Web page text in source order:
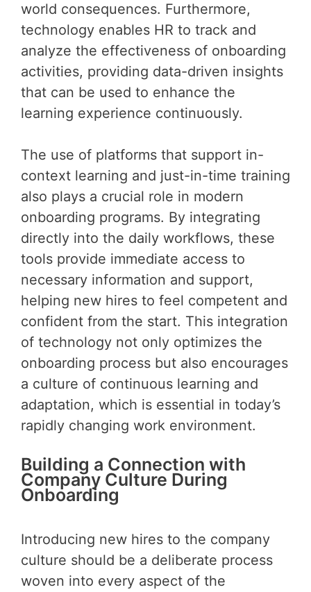
world consequences. Furthermore,
technology enables HR to track and
analyze the effectiveness of onboarding
activities, providing data-driven insights
that can be used to enhance the
learning experience continuously.
The use of platforms that support in-
context learning and just-in-time training
also plays a crucial role in modern
onboarding programs. By integrating
directly into the daily workflows, these
tools provide immediate access to
necessary information and support,
helping new hires to feel competent and
confident from the start. This integration
of technology not only optimizes the
onboarding process but also encourages
a culture of continuous learning and
adaptation, which is essential in today’s
rapidly changing work environment.
Building a Connection with
Company Culture During
Onboarding
Introducing new hires to the company
culture should be a deliberate process
woven into every aspect of the